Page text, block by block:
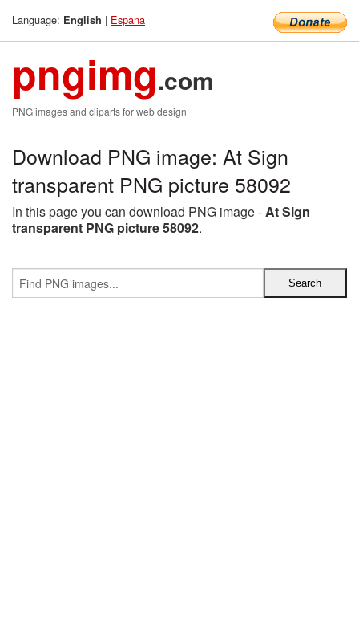
Language: English | Espana
pngimg.com
PNG images and cliparts for web design
Download PNG image: At Sign
transparent PNG picture 58092
In this page you can download PNG image -At Sign
transparent PNG picture 58092.